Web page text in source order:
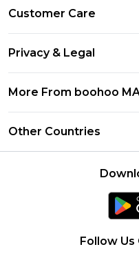
Klarna
Student Beans
UNiDAYS
boohoo App
Size Guide
Customer Care
Delivery Information
Returns Information
Contact Us
Privacy & Legal
About Cookies
Terms of Use
More From boohoo
Other Countries
Follow Us